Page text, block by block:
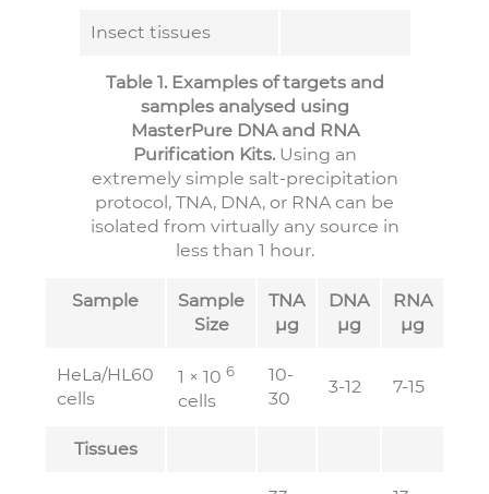
Insect tissues
Table 1. Examples of targets and
samples analysed using
MasterPure DNA and RNA
Purification Kits.Using an
extremely simple salt-precipitation
protocol, TNA, DNA, or RNA can be
isolated from virtually any source in
less than 1 hour.
Sample
Sample
Size
TNA
µg
DNA
µg
RNA
µg
HeLa/HL60
cells
1 × 10 6
cells
10-
30
3-12 7-15
Tissues